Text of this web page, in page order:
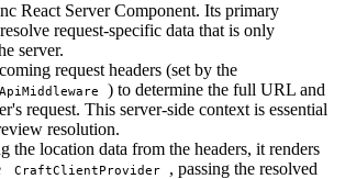
React Server Component. Its primary
request-specific data that is only
server.
request headers (set by the
) to determine the full URL and
request. This server-side context is essential
resolution.
the location data from the headers, it renders
CraftClientProvider
, passing the resolved